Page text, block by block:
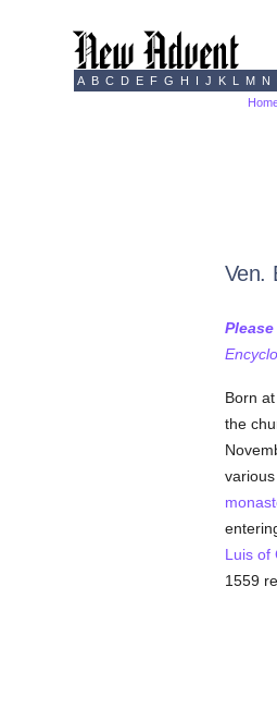
A B C D E F G H I J K L M N
Ven.
Born
the
Luis of
1559